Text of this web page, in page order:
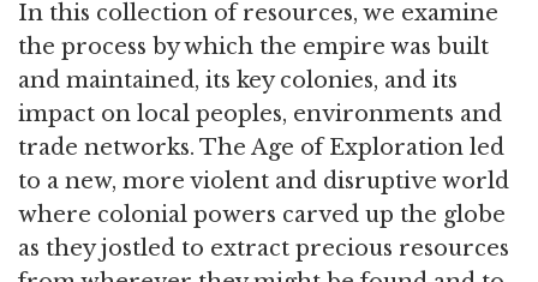
In this collection of resources, we examine
the process by which the empire was built
and maintained, its key colonies, and its
impact on local peoples, environments and
trade networks. The Age of Exploration led
to a new, more violent and disruptive world
where colonial powers carved up the globe
as they jostled to extract precious resources